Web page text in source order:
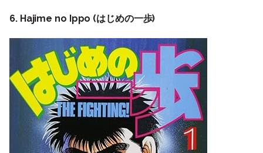
6. Hajime no Ippo (はじめの一歩)